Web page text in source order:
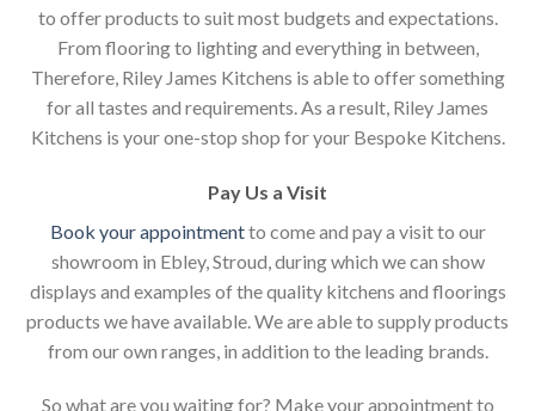
to offer products to suit most budgets and expectations.
From flooring to lighting and everything in between,
Therefore, Riley James Kitchens is able to offer something
for all tastes and requirements. As a result, Riley James
Kitchens is your one-stop shop for your Bespoke Kitchens.
Pay Us a Visit
Book your appointmentto come and pay a visit to our
showroom in Ebley, Stroud, during which we can show
displays and examples of the quality kitchens and floorings
products we have available. We are able to supply products
from our own ranges, in addition to the leading brands.
So what are you waiting for? Make your appointment to